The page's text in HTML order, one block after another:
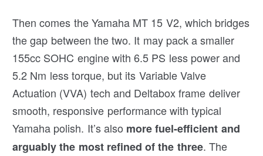
Then comes the Yamaha MT 15 V2, which bridges
the gap between the two. It may pack a smaller
155cc SOHC engine with 6.5 PS less power and
5.2 Nm less torque, but its Variable Valve
Actuation (VVA) tech and Deltabox frame deliver
smooth, responsive performance with typical
Yamaha polish. It’s also more fuel-efficient and
arguably the most refined of the three. The